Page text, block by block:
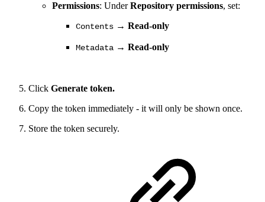
Permissions: UnderRepository permissions, set:
Contents → Read-only
Metadata → Read-only
Click Generate token.
Copy the token immediately - it will only be shown once.
Store the token securely.